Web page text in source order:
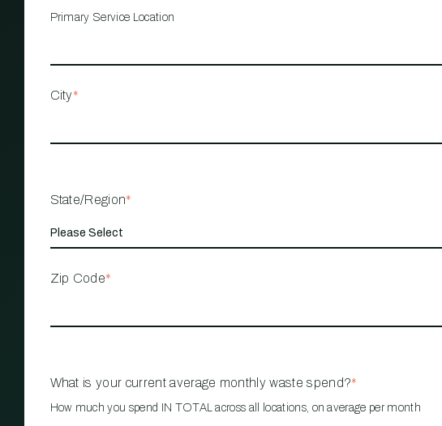
Primary Service Location
City*
State/Region*
Zip Code*
What is your current average monthly waste spend?*
How much you spend IN TOTAL across all locations, on average per month